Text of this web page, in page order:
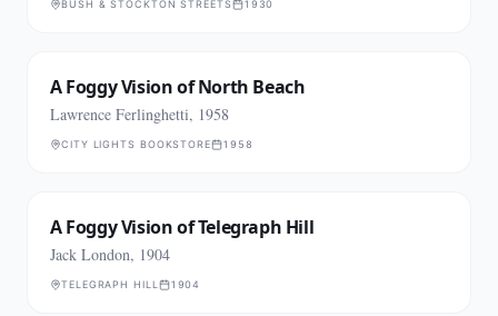
BUSH & STOCKTON STREETS 1930
A Foggy Vision of North Beach
Lawrence Ferlinghetti, 1958
CITY LIGHTS BOOKSTORE 1958
A Foggy Vision of Telegraph Hill
Jack London, 1904
TELEGRAPH HILL 1904